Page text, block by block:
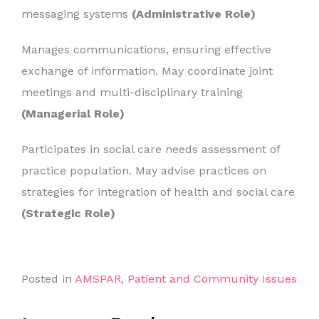
messaging systems (Administrative Role)
Manages communications, ensuring effective
exchange of information. May coordinate joint
meetings and multi-disciplinary training
(Managerial Role)
Participates in social care needs assessment of
practice population. May advise practices on
strategies for integration of health and social care
(Strategic Role)
Posted in AMSPAR, Patient and Community Issues